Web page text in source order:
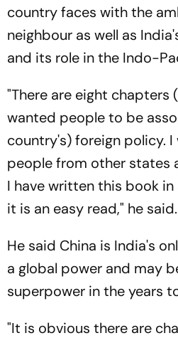
country faces with the
neighbour as well as
and its role in the
"There are eight chapters
wanted people to be
country's) foreign policy.
people from other states
I have written this book in
it is an easy read," he
He said China is India's
a global power and may
superpower in the
"It is obvious there are